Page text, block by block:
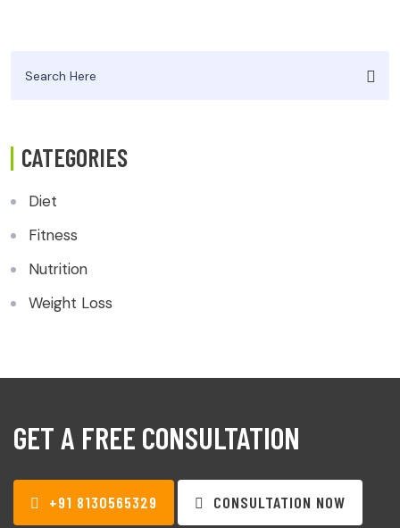
for:
CATEGORIES
Diet
Fitness
Nutrition
Weight Loss
GET A FREE CONSULTATION
+91 8130565329 CONSULTATION NOW